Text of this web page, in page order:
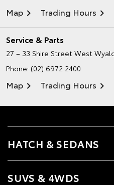
Map Trading Hours
Service & Parts
27 – 33 Shire Street West
Phone: (02) 6972 2400
Map Trading Hours
HATCH & SEDANS
SUVS & 4WDS